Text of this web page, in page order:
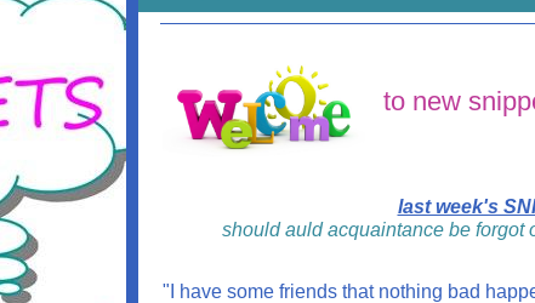
to new
last week's
should auld acquaintance be forgot
"I have some friends that nothing bad